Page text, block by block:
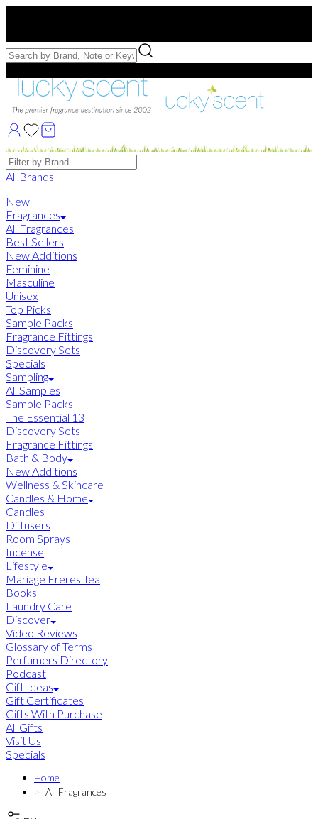
Free Samples with Full Bottle Purchases of $75+
Brands
All Brands
New
Fragrances
All Fragrances
Best Sellers
New Additions
Feminine
Masculine
Unisex
Top Picks
Sample Packs
Fragrance Fittings
Discovery Sets
Specials
Sampling
All Samples
Sample Packs
The Essential 13
Discovery Sets
Fragrance Fittings
Bath & Body
New Additions
Wellness & Skincare
Candles & Home
Candles
Diffusers
Room Sprays
Incense
Lifestyle
Mariage Freres Tea
Books
Laundry Care
Discover
Video Reviews
Glossary of Terms
Perfumers Directory
Podcast
Gift Ideas
Gift Certificates
Gifts With Purchase
All Gifts
Visit Us
Specials
Home
All Fragrances